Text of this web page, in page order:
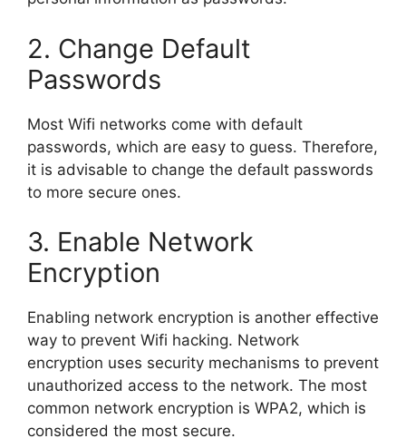
2. Change Default
Passwords
Most Wifi networks come with default
passwords, which are easy to guess. Therefore,
it is advisable to change the default passwords
to more secure ones.
3. Enable Network
Encryption
Enabling network encryption is another effective
way to prevent Wifi hacking. Network
encryption uses security mechanisms to prevent
unauthorized access to the network. The most
common network encryption is WPA2, which is
considered the most secure.